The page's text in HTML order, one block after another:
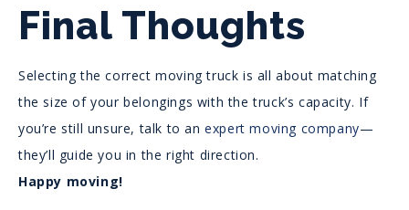
Final Thoughts
Selecting the correct moving truck is all about matching
the size of your belongings with the truck’s capacity. If
you’re still unsure, talk to anexpert moving company—
they’ll guide you in the right direction.
Happy moving!